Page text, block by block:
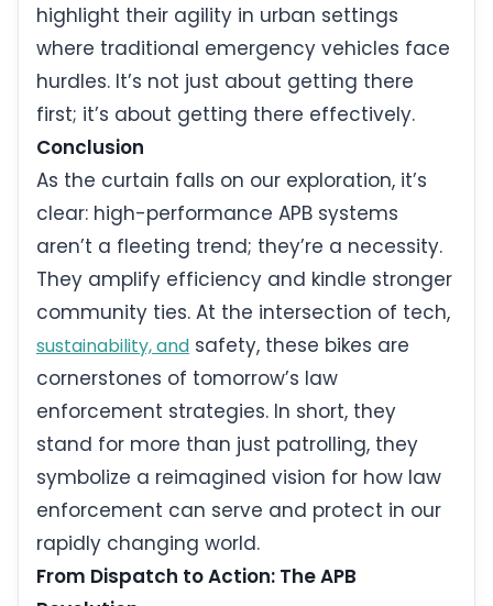
highlight their agility in urban settings
where traditional emergency vehicles face
hurdles. It’s not just about getting there
first; it’s about getting there effectively.
Conclusion
As the curtain falls on our exploration, it’s
clear: high-performance APB systems
aren’t a fleeting trend; they’re a necessity.
They amplify efficiency and kindle stronger
community ties. At the intersection of tech,
sustainability, and safety, these bikes are
cornerstones of tomorrow’s law
enforcement strategies. In short, they
stand for more than just patrolling, they
symbolize a reimagined vision for how law
enforcement can serve and protect in our
rapidly changing world.
From Dispatch to Action: The APB